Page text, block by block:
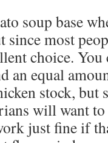
soup base
most
choice. You
an equal
stock, but
will want to
just fine if